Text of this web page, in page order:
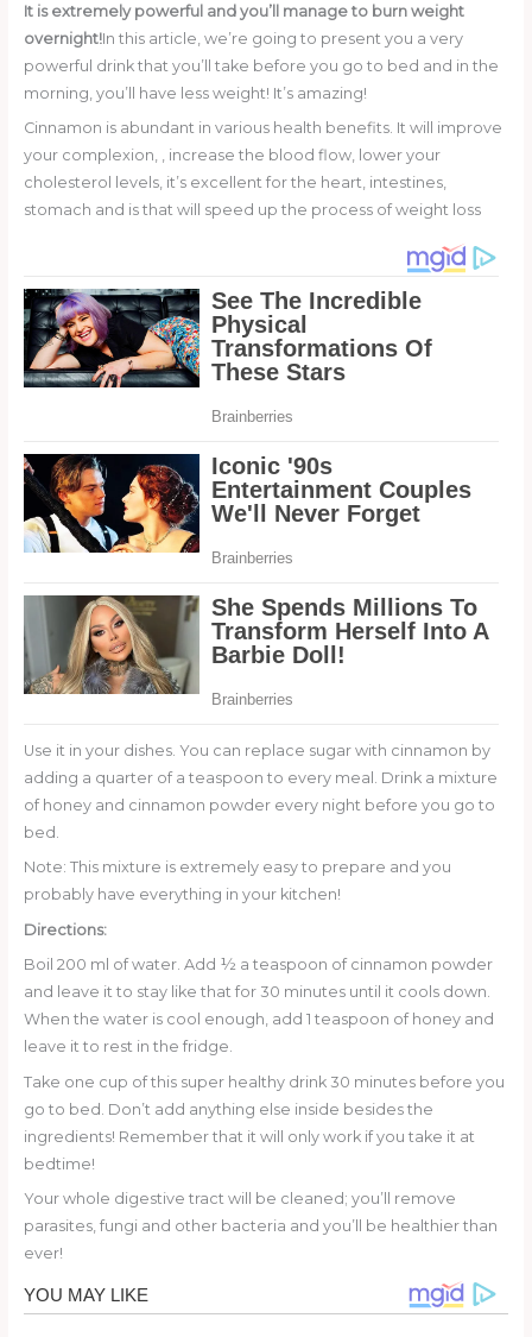
It is extremely powerful and you’ll manage to burn weight
overnight!In this article, we’re going to present you a very
powerful drink that you’ll take before you go to bed and in the
morning, you’ll have less weight! It’s amazing!
Cinnamon is abundant in various health benefits. It will improve
your complexion, , increase the blood flow, lower your
cholesterol levels, it’s excellent for the heart, intestines,
stomach and is that will speed up the process of weight loss
Use it in your dishes. You can replace sugar with cinnamon by
adding a quarter of a teaspoon to every meal. Drink a mixture
of honey and cinnamon powder every night before you go to
bed.
Note: This mixture is extremely easy to prepare and you
probably have everything in your kitchen!
Directions:
Boil 200 ml of water. Add ½ a teaspoon of cinnamon powder
and leave it to stay like that for 30 minutes until it cools down.
When the water is cool enough, add 1 teaspoon of honey and
leave it to rest in the fridge.
Take one cup of this super healthy drink 30 minutes before you
go to bed. Don’t add anything else inside besides the
ingredients! Remember that it will only work if you take it at
bedtime!
Your whole digestive tract will be cleaned; you’ll remove
parasites, fungi and other bacteria and you’ll be healthier than
ever!